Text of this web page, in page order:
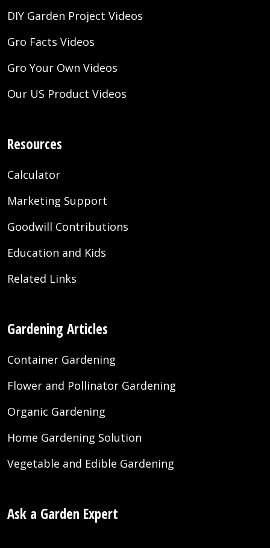
DIY Garden Project Videos
Gro Facts Videos
Gro Your Own Videos
Our US Product Videos
Resources
Calculator
Marketing Support
Goodwill Contributions
Education and Kids
Related Links
Gardening Articles
Container Gardening
Flower and Pollinator Gardening
Organic Gardening
Home Gardening Solution
Vegetable and Edible Gardening
Ask a Garden Expert